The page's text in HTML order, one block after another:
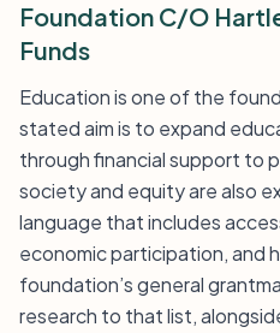
Foundation C/O
Funds
Education is one of the
stated aim is to expand
through financial support to
society and equity are also
language that includes
economic participation, and
foundation’s general
research to that list,